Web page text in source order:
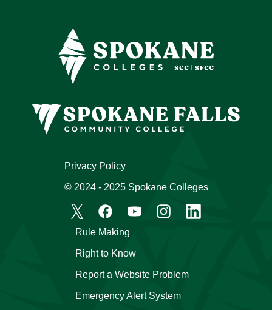
Emergency Alert System
Rule Making
Right to Know
Report a Website Problem
Privacy Policy
© 2024 - 2025 Spokane Colleges